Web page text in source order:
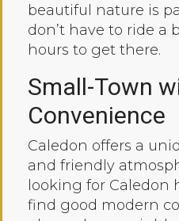
beautiful nature is
don’t have to ride a
hours to get there.
Small-Town
Convenience
Caledon offers a
and friendly
looking for Caledon
find good modern